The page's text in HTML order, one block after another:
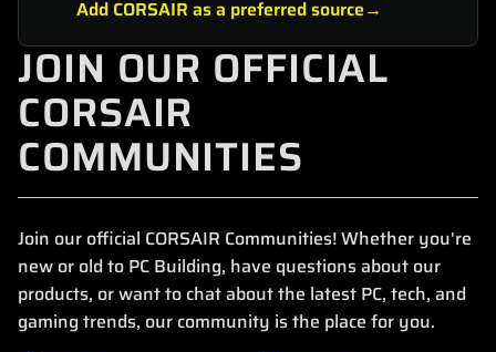
Add CORSAIR as a preferred source
JOIN OUR OFFICIAL
CORSAIR
COMMUNITIES
Join our official CORSAIR Communities! Whether you're
new or old to PC Building, have questions about our
products, or want to chat about the latest PC, tech, and
gaming trends, our community is the place for you.